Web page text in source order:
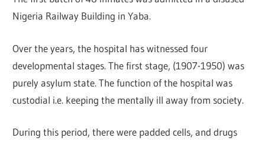
Nigeria Railway Building in Yaba.
Over the years, the hospital has witnessed four
developmental stages. The first stage, (1907-1950) was
purely asylum state. The function of the hospital was
custodial i.e. keeping the mentally ill away from society.
During this period, there were padded cells, and drugs